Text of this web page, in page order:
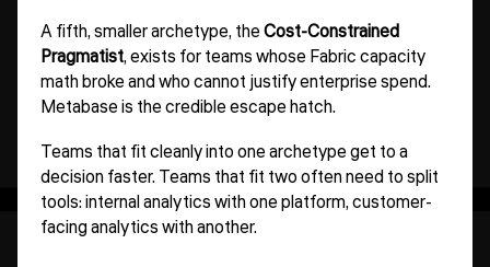
A fifth, smaller archetype, theCost-Constrained
Pragmatist, exists for teams whose Fabric capacity
math broke and who cannot justify enterprise spend.
Metabase is the credible escape hatch.
Teams that fit cleanly into one archetype get to a
decision faster. Teams that fit two often need to split
tools: internal analytics with one platform, customer-
facing analytics with another.